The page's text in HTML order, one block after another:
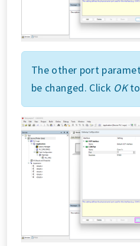
The other port
be changed. Click OKto